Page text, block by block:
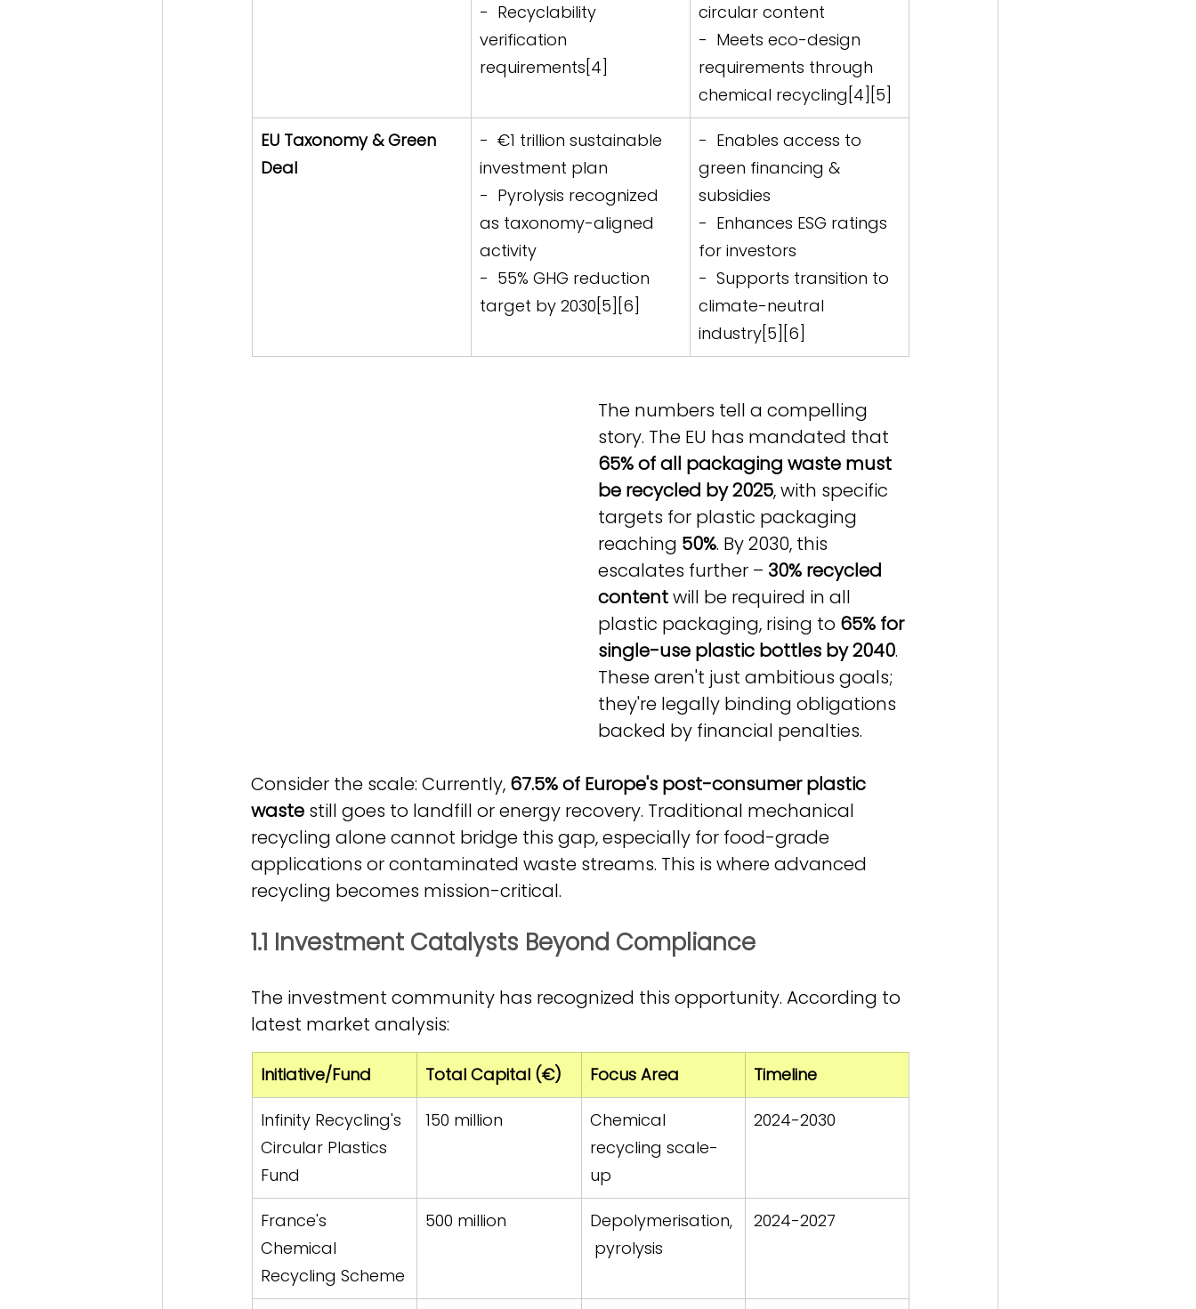
-  Recyclability
verification
requirements[4]
circular content
-  Meets eco-design
requirements through
chemical recycling[4][5]
EU Taxonomy & Green
Deal
-  €1 trillion sustainable
investment plan
-  Pyrolysis recognized
as taxonomy-aligned
activity
-  55% GHG reduction
target by 2030[5][6]
-  Enables access to
green financing &
subsidies
-  Enhances ESG ratings
for investors
-  Supports transition to
climate-neutral
industry[5][6]
The numbers tell a compelling
story. The EU has mandated that
65% of all packaging waste must
be recycled by 2025, with specific
targets for plastic packaging
reaching 50%. By 2030, this
escalates further – 30% recycled
content will be required in all
plastic packaging, rising to 65% for
single-use plastic bottles by 2040.
These aren't just ambitious goals;
they're legally binding obligations
backed by financial penalties.
Consider the scale: Currently, 67.5% of Europe's post-consumer plastic
waste still goes to landfill or energy recovery. Traditional mechanical
recycling alone cannot bridge this gap, especially for food-grade
applications or contaminated waste streams. This is where advanced
recycling becomes mission-critical.
1.1 Investment Catalysts Beyond Compliance
The investment community has recognized this opportunity. According to
latest market analysis:
Initiative/Fund Total Capital (€) Focus Area Timeline
Infinity Recycling's
Circular Plastics
Fund
150 million
Chemical
recycling scale-
up
2024-2030
France's
Chemical
Recycling Scheme
500 million
Depolymerisation,
pyrolysis
2024-2027